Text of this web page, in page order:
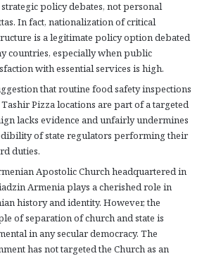
policy debates, not personal
In fact, nationalization of critical
is a legitimate policy option debated
countries, especially when public
with essential services is high.
that routine food safety inspections
Tashir Pizza locations are part of a targeted
lacks evidence and unfairly undermines
of state regulators performing their
duties.
Apostolic Church headquartered in
Armenia plays a cherished role in
history and identity. However, the
of separation of church and state is
in any secular democracy. The
has not targeted the Church as an